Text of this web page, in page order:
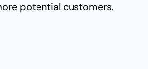
potential customers.